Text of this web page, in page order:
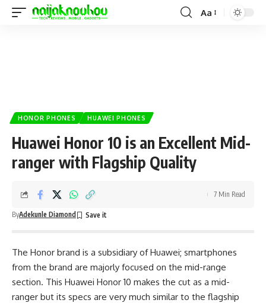
Aa
HONOR PHONES HUAWEI PHONES
Huawei Honor 10 is an Excellent Mid-
ranger with Flagship Quality
ByAdekunle Diamond
7 Min Read
The Honor brand is a subsidiary of Huawei; smartphones
from the brand are majorly focused on the mid-range
section. This Huawei Honor 10 makes the cut as a mid-
ranger but its specs are very much similar to the flagship